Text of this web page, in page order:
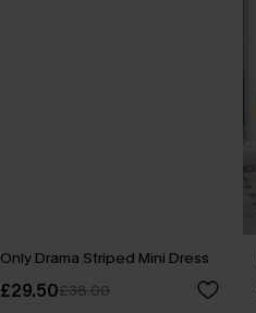
Only Drama Striped Mini Dress
£29.50£38.00